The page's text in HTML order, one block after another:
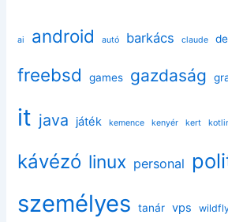
ai android autó barkács claude
freebsd games gazdaság
it java játék kemence kenyér kert
kávézó linux personal
személyes tanár vps